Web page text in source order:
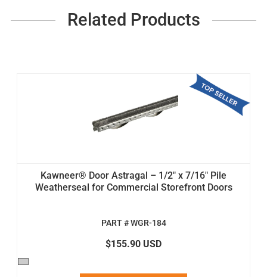
Related Products
Kawneer® Door Astragal – 1/2" x 7/16" Pile
Weatherseal for Commercial Storefront Doors
PART # WGR-184
$155.90 USD